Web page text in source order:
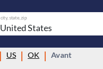
city, state, zip
US OK Avant